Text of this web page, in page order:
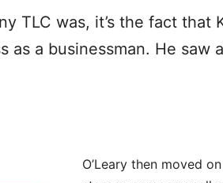
TLC was, it’s the fact that
as a businessman. He saw
O’Leary then moved